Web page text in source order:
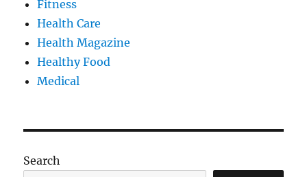
Fitness
Health Care
Health Magazine
Healthy Food
Medical
Search